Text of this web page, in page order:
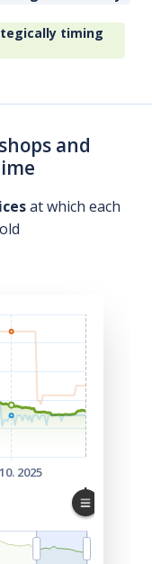
timing
and
at which each